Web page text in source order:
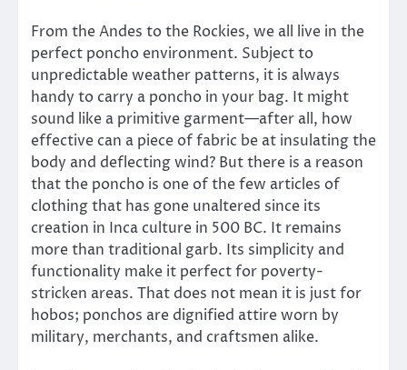
From the Andes to the Rockies, we all live in the
perfect poncho environment. Subject to
unpredictable weather patterns, it is always
handy to carry a poncho in your bag. It might
sound like a primitive garment—after all, how
effective can a piece of fabric be at insulating the
body and deflecting wind? But there is a reason
that the poncho is one of the few articles of
clothing that has gone unaltered since its
creation in Inca culture in 500 BC. It remains
more than traditional garb. Its simplicity and
functionality make it perfect for poverty-
stricken areas. That does not mean it is just for
hobos; ponchos are dignified attire worn by
military, merchants, and craftsmen alike.